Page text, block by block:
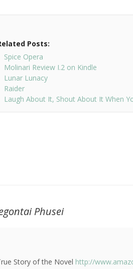
Posts:
Spice Opera
Molinari Review I.2 on Kindle
Lunar Lunacy
Raider
Laugh About It, Shout About It When
Phusei
Story of the Novel http://